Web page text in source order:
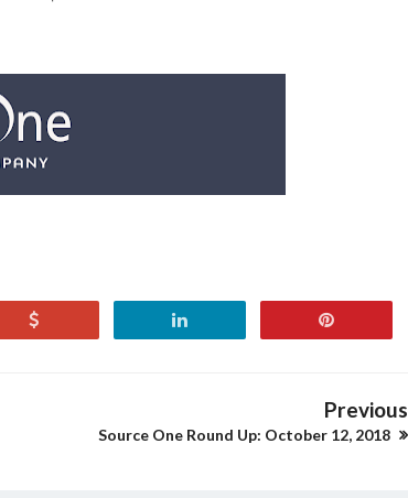
Previous
Source One Round Up: October 12, 2018